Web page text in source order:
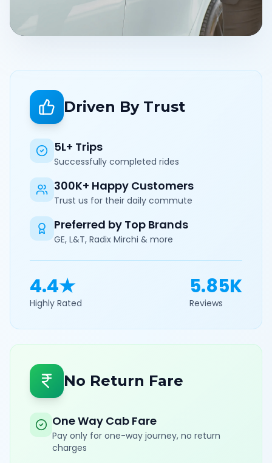
Driven By Trust
5L+ Trips
Successfully completed rides
300K+ Happy Customers
Trust us for their daily commute
Preferred by Top Brands
GE, L&T, Radix Mirchi & more
4.4★
Highly Rated
5.85K
Reviews
No Return Fare
One Way Cab Fare
Pay only for one-way journey, no return
charges